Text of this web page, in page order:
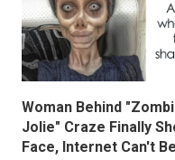
Woman Behind
Jolie" Craze Finally
Face, Internet Can't